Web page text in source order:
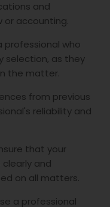
and
or accounting.
professional who
selection, as they
the matter.
from previous
reliability and
that your
and
on all matters.
a professional